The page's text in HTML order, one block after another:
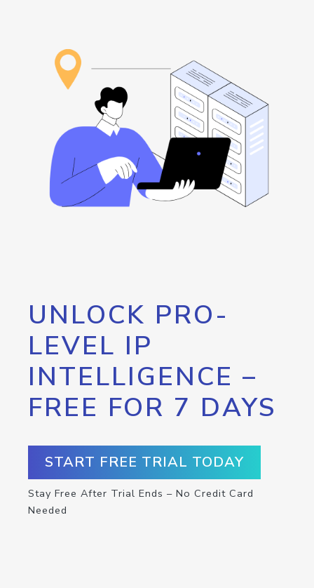
UNLOCK PRO-
LEVEL IP
INTELLIGENCE –
FREE FOR 7 DAYS
START FREE TRIAL TODAY
Stay Free After Trial Ends – No Credit Card
Needed